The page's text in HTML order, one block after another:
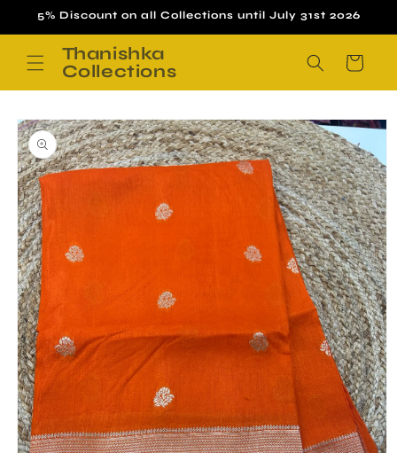
Skip to
5% Discount on all Collections until July 31st 2026
Thanishka
Collections
Cart
Skip to
product
information